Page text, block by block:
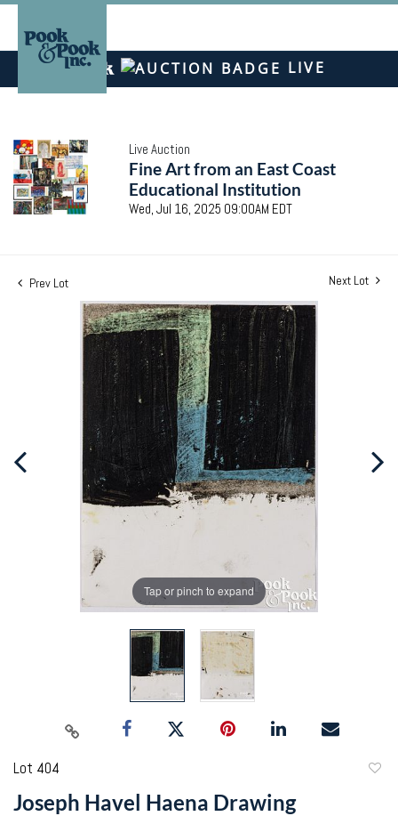
LIVE
Live Auction
Fine Art from an East Coast
Educational Institution
Wed, Jul 16, 2025 09:00AM EDT
Prev Lot Next Lot
Tap or pinch to expand
Lot 404
Joseph Havel Haena Drawing